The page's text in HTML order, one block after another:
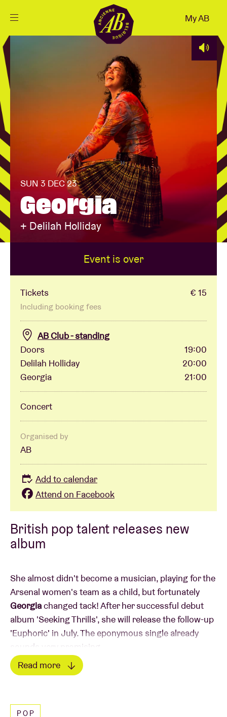
Projects
Visitor info
AB ❤ you
BRDCST
ABtv
Concert voucher
About AB
Contact
My AB
SUN 3 DEC 23
Georgia
+ Delilah Holliday
British pop talent releases new
album
She almost didn't become a musician, playing for the
Arsenal women's team as a child, but fortunately
Georgiachanged tack! After her successful debut
album 'Seeking Thrills', she will release the follow-up
'Euphoric' in July. The eponymous single already
sounds very promising.
Read more
POP
Event is over
Tickets € 15
Including booking fees
AB Club - standing
Doors
19:00
Delilah Holliday
20:00
Georgia
21:00
Concert
Organised by
AB
Add to calendar
Attend on Facebook